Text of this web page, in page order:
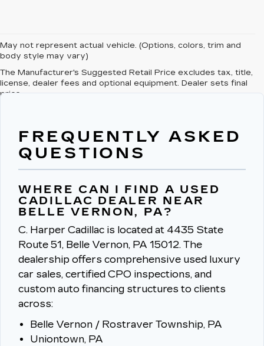
May not represent actual vehicle. (Options, colors, trim and
body style may vary)
The Manufacturer's Suggested Retail Price excludes tax, title,
license, dealer fees and optional equipment. Dealer sets final
price.
FREQUENTLY ASKED
QUESTIONS
WHERE CAN I FIND A USED
CADILLAC DEALER NEAR
BELLE VERNON, PA?
C. Harper Cadillac is located at 4435 State
Route 51, Belle Vernon, PA 15012. The
dealership offers comprehensive used luxury
car sales, certified CPO inspections, and
custom auto financing structures to clients
across:
Belle Vernon / Rostraver Township, PA
Uniontown, PA